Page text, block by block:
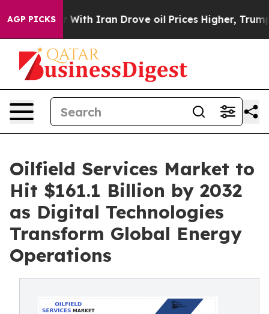
AGP PICKS
Iran Drove oil Prices Higher, Trump Gave
Oilfield Services Market to
Hit $161.1 Billion by 2032
as Digital Technologies
Transform Global Energy
Operations